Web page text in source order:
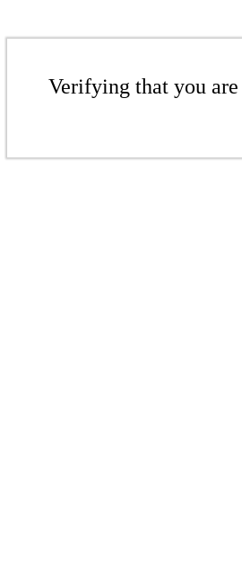
Verifying that you